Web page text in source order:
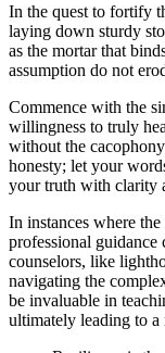
In the quest to fortify
laying down sturdy
as the mortar that
assumption do not
Commence with the
willingness to truly
without the
honesty; let your
your truth with clarity
In instances where
professional guidance
counselors, like
navigating the
be invaluable in
ultimately leading to a